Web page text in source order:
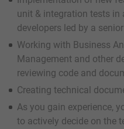
unit & integration tests
developers led by a
Working with Business
Management and other
reviewing code and
Creating technical
As you gain experience,
to actively decide on the